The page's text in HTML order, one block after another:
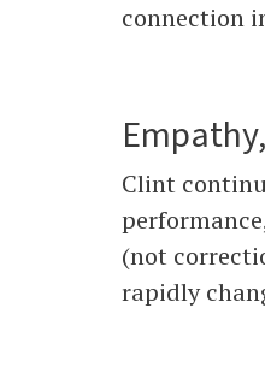
connection
Clint
(not
rapidly